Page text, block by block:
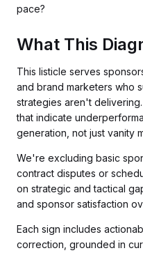
pace?
What This
This listicle serves
and brand marketers who
strategies aren't
that indicate
generation, not just vanity
We're excluding basic
contract disputes or
on strategic and tactical
and sponsor satisfaction
Each sign includes
correction, grounded in